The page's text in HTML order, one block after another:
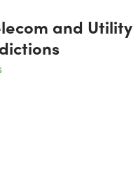
and Utility